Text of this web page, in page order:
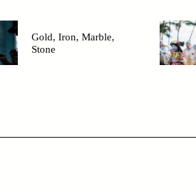
Gold, Iron, Marble,
Stone